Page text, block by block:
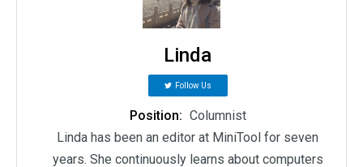
Linda
Follow Us
Position: Columnist
Linda has been an editor at MiniTool for seven
years. She continuously learns about computers